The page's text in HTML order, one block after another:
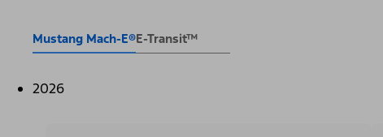
Mustang Mach-E®E-Transit™
2026